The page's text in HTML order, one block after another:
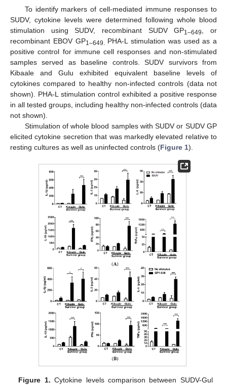
To identify markers of cell-mediated immune responses to
SUDV, cytokine levels were determined following whole blood
stimulation using SUDV, recombinant SUDV GP1–649
, or
recombinant EBOV GP1–649. PHA-L stimulation was used as a
positive control for immune cell responses and non-stimulated
samples served as baseline controls. SUDV survivors from
Kibaale and Gulu exhibited equivalent baseline levels of
cytokines compared to healthy non-infected controls (data not
shown). PHA-L stimulation control exhibited a positive response
in all tested groups, including healthy non-infected controls (data
not shown).
Stimulation of whole blood samples with SUDV or SUDV GP
elicited cytokine secretion that was markedly elevated relative to
resting cultures as well as uninfected controls (Figure 1).
Figure 1. Cytokine levels comparison between SUDV-Gul